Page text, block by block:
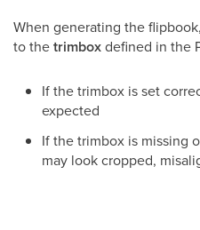
When generating the
to thetrimboxdefined in the
If the trimbox is set
expected
If the trimbox is missing
may look cropped,